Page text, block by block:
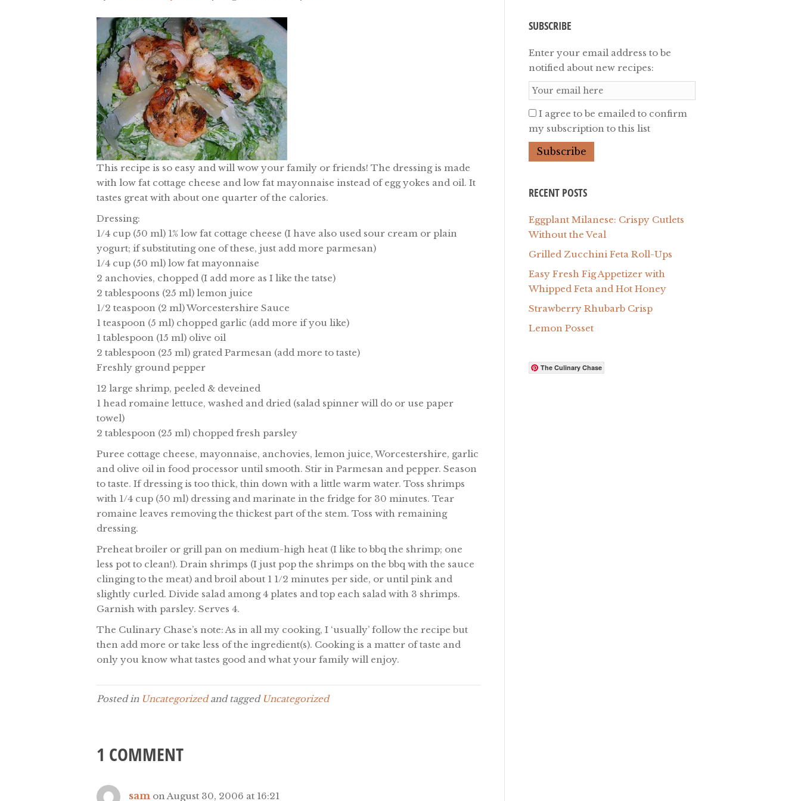
This recipe is so easy and will wow your family or friends! The dressing is made
with low fat cottage cheese and low fat mayonnaise instead of egg yokes and oil. It
tastes great with about one quarter of the calories.
Dressing:
1/4 cup (50 ml) 1% low fat cottage cheese (I have also used sour cream or plain
yogurt; if substituting one of these, just add more parmesan)
1/4 cup (50 ml) low fat mayonnaise
2 anchovies, chopped (I add more as I like the tatse)
2 tablespoons (25 ml) lemon juice
1/2 teaspoon (2 ml) Worcestershire Sauce
1 teaspoon (5 ml) chopped garlic (add more if you like)
1 tablespoon (15 ml) olive oil
2 tablespoon (25 ml) grated Parmesan (add more to taste)
Freshly ground pepper
12 large shrimp, peeled & deveined
1 head romaine lettuce, washed and dried (salad spinner will do or use paper
towel)
2 tablespoon (25 ml) chopped fresh parsley
Puree cottage cheese, mayonnaise, anchovies, lemon juice, Worcestershire, garlic
and olive oil in food processor until smooth. Stir in Parmesan and pepper. Season
to taste. If dressing is too thick, thin down with a little warm water. Toss shrimps
with 1/4 cup (50 ml) dressing and marinate in the fridge for 30 minutes. Tear
romaine leaves removing the thickest part of the stem. Toss with remaining
dressing.
Preheat broiler or grill pan on medium-high heat (I like to bbq the shrimp; one
less pot to clean!). Drain shrimps (I just pop the shrimps on the bbq with the sauce
clinging to the meat) and broil about 1 1/2 minutes per side, or until pink and
slightly curled. Divide salad among 4 plates and top each salad with 3 shrimps.
Garnish with parsley. Serves 4.
The Culinary Chase’s note: As in all my cooking, I ‘usually’ follow the recipe but
then add more or take less of the ingredient(s). Cooking is a matter of taste and
only you know what tastes good and what your family will enjoy.
Posted in Uncategorizedand tagged Uncategorized
1 COMMENT
sam on August 30, 2006 at 16:21
SUBSCRIBE
Enter your email address to be
notified about new recipes:
I agree to be emailed to confirm
my subscription to this list
RECENT POSTS
Eggplant Milanese: Crispy Cutlets
Without the Veal
Grilled Zucchini Feta Roll-Ups
Easy Fresh Fig Appetizer with
Whipped Feta and Hot Honey
Strawberry Rhubarb Crisp
Lemon Posset
The Culinary Chase